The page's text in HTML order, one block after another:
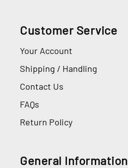
Customer Service
Your Account
Shipping / Handling
Contact Us
FAQs
Return Policy
General Information